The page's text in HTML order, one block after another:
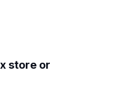
store or